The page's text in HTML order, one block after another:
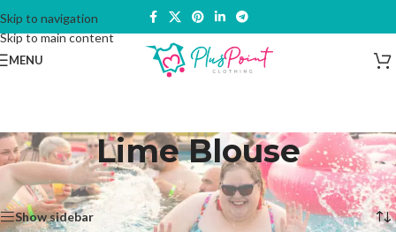
Skip to navigation
Skip to main content
MENU
Lime Blouse
Home/Products tagged “Lime Blouse” Showing all 2 results
Show sidebar